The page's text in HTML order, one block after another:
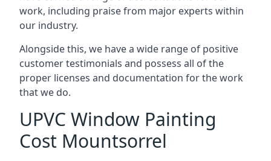
work, including praise from major experts within
our industry.
Alongside this, we have a wide range of positive
customer testimonials and possess all of the
proper licenses and documentation for the work
that we do.
UPVC Window Painting
Cost Mountsorrel